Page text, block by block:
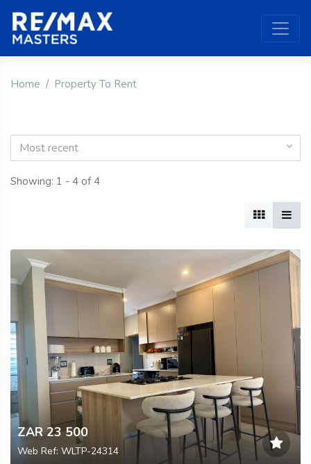
Home Property To Rent
Most recent
Showing: 1 - 4 of 4
ZAR 23 500
Web Ref: WLTP-24314